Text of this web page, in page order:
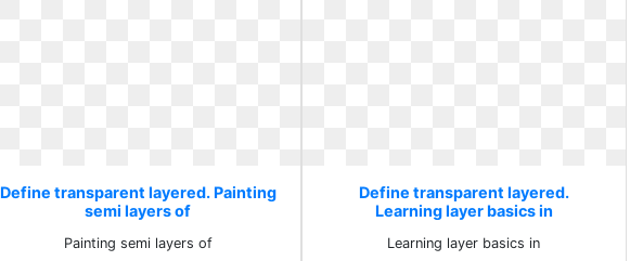
Define transparent layered. Painting
semi layers of
Painting semi layers of
Define transparent layered.
Learning layer basics in
Learning layer basics in